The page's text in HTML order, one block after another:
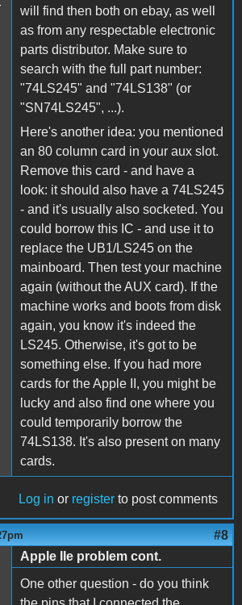
will find then both on ebay, as well
as from any respectable electronic
parts distributor. Make sure to
search with the full part number:
"74LS245" and "74LS138" (or
"SN74LS245", ...).
Here's another idea: you mentioned
an 80 column card in your aux slot.
Remove this card - and have a
look: it should also have a 74LS245
- and it's usually also socketed. You
could borrow this IC - and use it to
replace the UB1/LS245 on the
mainboard. Then test your machine
again (without the AUX card). If the
machine works and boots from disk
again, you know it's indeed the
LS245. Otherwise, it's got to be
something else. If you had more
cards for the Apple II, you might be
lucky and also find one where you
could temporarily borrow the
74LS138. It's also present on many
cards.
Log in or register to post comments
#8
Apple IIe problem cont.
One other question - do you think